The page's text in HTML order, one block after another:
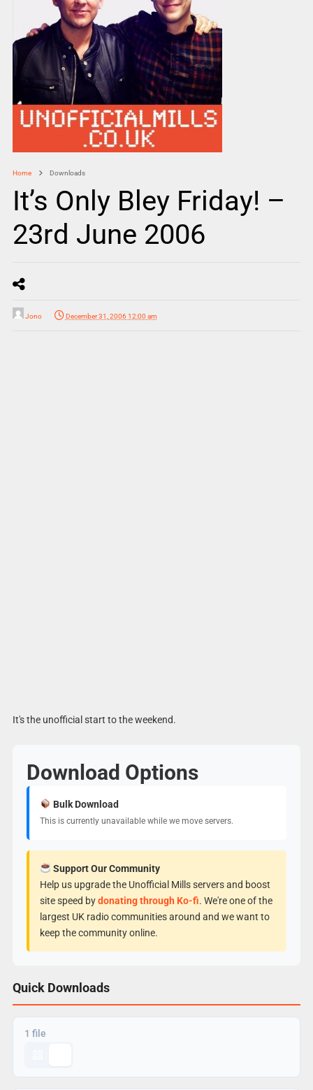
Home Downloads
It’s Only Bley Friday! –
23rd June 2006
Jono December 31, 2006 12:00 am
It's the unofficial start to the weekend.
Download Options
Bulk Download
This is currently unavailable while we move servers.
Support Our Community
Help us upgrade the Unofficial Mills servers and boost
site speed bydonating through Ko-fi. We're one of the
largest UK radio communities around and we want to
keep the community online.
Quick Downloads
1 file